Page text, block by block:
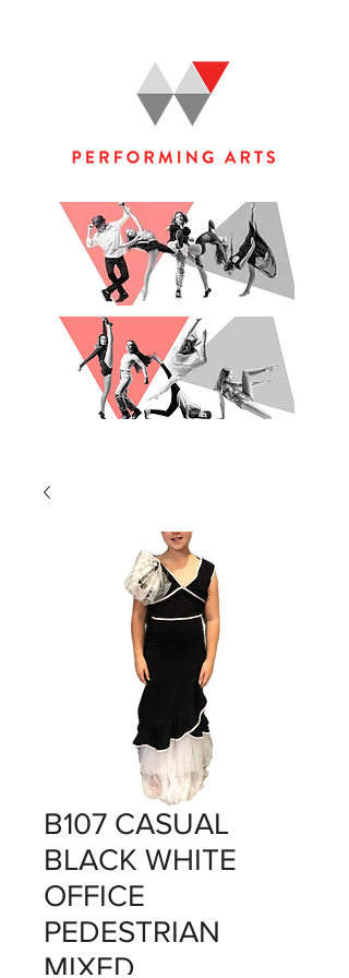
B107 CASUAL
BLACK WHITE
OFFICE
PEDESTRIAN
MIXED